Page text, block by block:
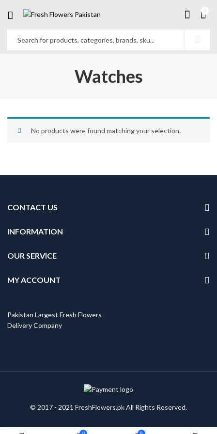
Watches
No products were found matching your selection.
CONTACT US
INFORMATION
OUR SERVICE
MY ACCOUNT
Pakistan Largest Fresh Flowers
Delivery Company
© 2017 - 2021 FreshFlowers.pk All Rights Reserved.